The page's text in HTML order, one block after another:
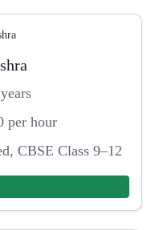
per hour
CBSE Class 9–12